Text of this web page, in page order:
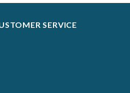
SERVICE